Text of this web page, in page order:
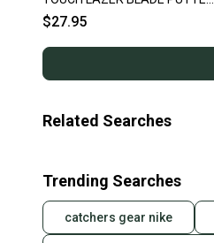
36" RH ~ LOOK!!
$27.95
Related Searches
Trending Searches
catchers gear nike